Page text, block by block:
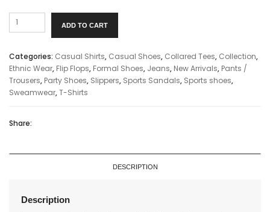
Orange
Handbags
ADD TO CART
Categories: Casual Shirts, Casual Shoes, Collared Tees, Collection,
Ethnic Wear, Flip Flops, Formal Shoes, Jeans, New Arrivals, Pants /
Trousers, Party Shoes, Slippers, Sports Sandals, Sports shoes,
Sweamwear,T-Shirts
Share:
DESCRIPTION
Description